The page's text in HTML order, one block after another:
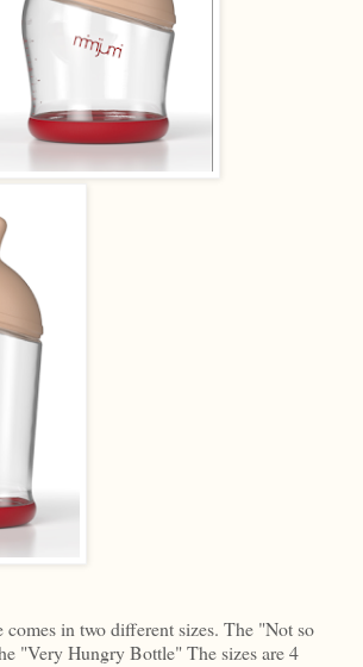
comes in two different sizes. The "Not so
"Very Hungry Bottle" The sizes are 4